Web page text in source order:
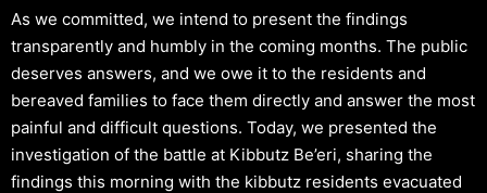
As we committed, we intend to present the findings
transparently and humbly in the coming months. The public
deserves answers, and we owe it to the residents and
bereaved families to face them directly and answer the most
painful and difficult questions. Today, we presented the
investigation of the battle at Kibbutz Be’eri, sharing the
findings this morning with the kibbutz residents evacuated